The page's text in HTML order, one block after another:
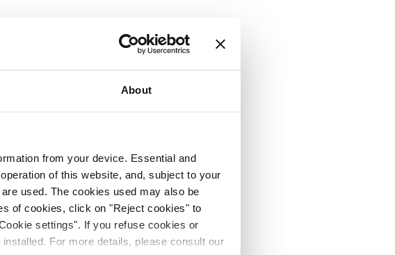
About
from your device. Essential and
of this website, and, subject to your
used. The cookies used may also be
of cookies, click on "Reject cookies" to
settings". If you refuse cookies or
For more details, please consult our